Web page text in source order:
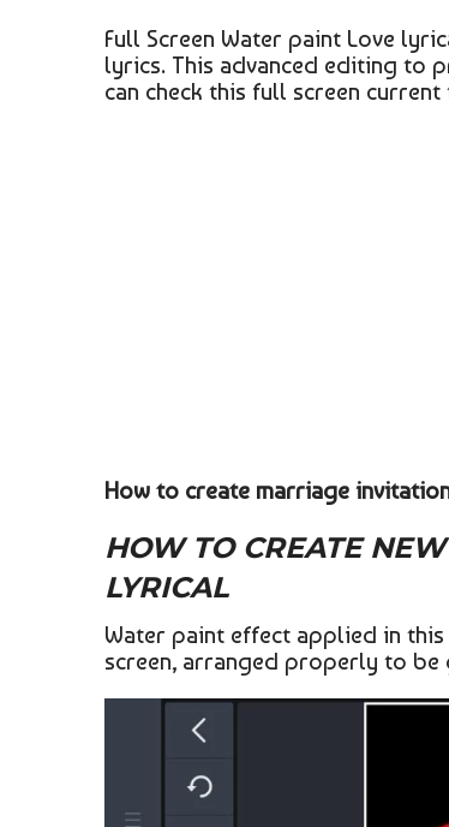
Full Screen Water paint Love
lyrics. This advanced editing to
can check this full screen
How to create marriage
HOW TO CREATE
LYRICAL
Water paint effect applied in
screen, arranged properly to